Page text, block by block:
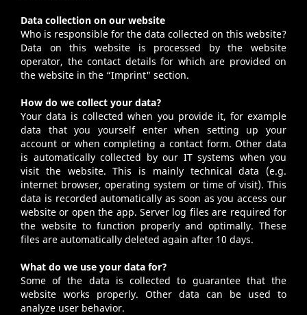
Data collection on our website
Who is responsible for the data collected on this website?
Data on this website is processed by the website
operator, the contact details for which are provided on
the website in the “Imprint" section.
How do we collect your data?
Your data is collected when you provide it, for example
data that you yourself enter when setting up your
account or when completing a contact form. Other data
is automatically collected by our IT systems when you
visit the website. This is mainly technical data (e.g.
internet browser, operating system or time of visit). This
data is recorded automatically as soon as you access our
website or open the app. Server log files are required for
the website to function properly and optimally. These
files are automatically deleted again after 10 days.
What do we use your data for?
Some of the data is collected to guarantee that the
website works properly. Other data can be used to
analyze user behavior.